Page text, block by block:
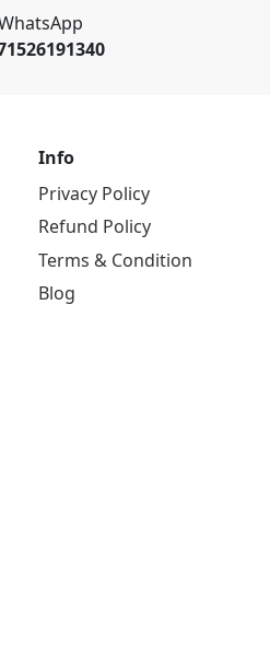
Info
Privacy Policy
Refund Policy
Terms & Condition
Blog